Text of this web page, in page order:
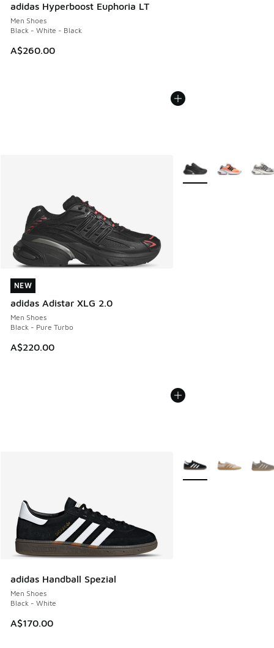
adidas Hyperboost Euphoria LT
Men Shoes
Black - White - Black
A$260.00
NEW
adidas Adistar XLG 2.0
Men Shoes
Black - Pure Turbo
A$220.00
NEW
More Colors Available
adidas Handball Spezial
Men Shoes
Black - White
A$170.00
More Colors Available